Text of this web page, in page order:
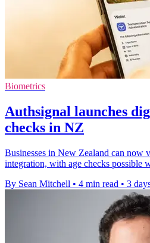
Biometrics
Authsignal launches
checks in NZ
Businesses in New Zealand can now
integration, with age checks possible
By Sean Mitchell • 4 min read • 3